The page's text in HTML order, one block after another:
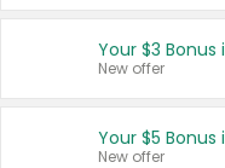
Your $3 Bonus
New offer
Your $5 Bonus
New offer